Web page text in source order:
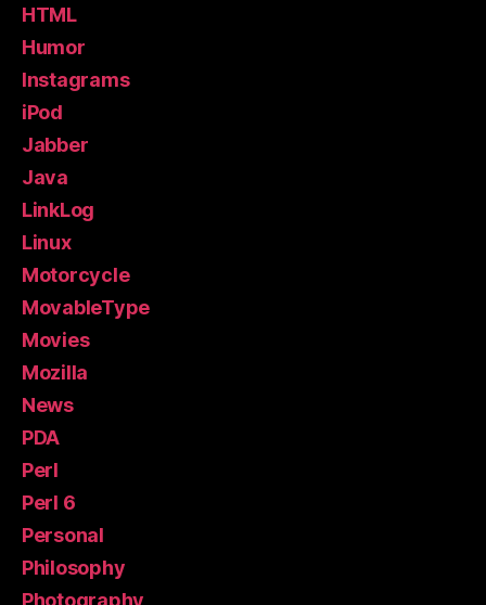
HTML
Humor
Instagrams
iPod
Jabber
Java
LinkLog
Linux
Motorcycle
MovableType
Movies
Mozilla
News
PDA
Perl
Perl 6
Personal
Philosophy
Photography